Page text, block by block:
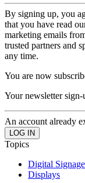
By signing up, you
that you have read
marketing emails
trusted partners and
any time.
You are now
Your newsletter sign-
An account already
Topics
Digital Signage
Displays